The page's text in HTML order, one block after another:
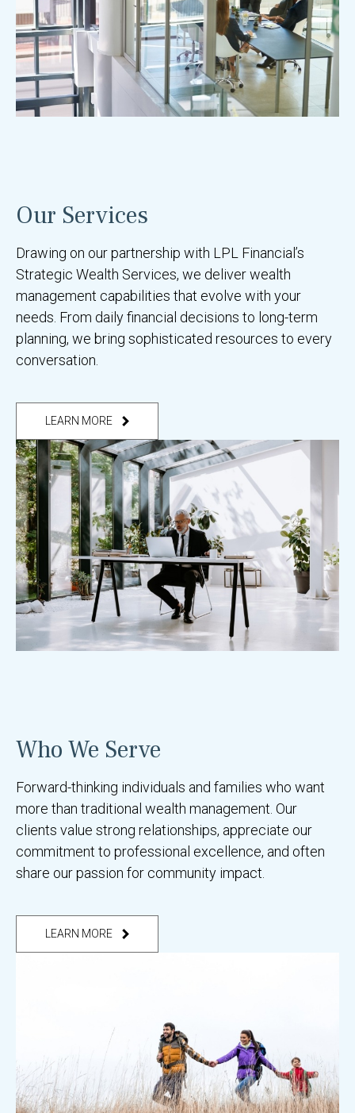
Our Services
Drawing on our partnership with LPL Financial’s
Strategic Wealth Services, we deliver wealth
management capabilities that evolve with your
needs. From daily financial decisions to long-term
planning, we bring sophisticated resources to every
conversation.
LEARN MORE
Who We Serve
Forward-thinking individuals and families who want
more than traditional wealth management. Our
clients value strong relationships, appreciate our
commitment to professional excellence, and often
share our passion for community impact.
LEARN MORE